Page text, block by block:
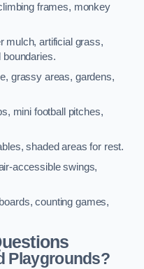
frames, monkey
mulch, artificial grass,
boundaries.
grassy areas, gardens,
mini football pitches,
shaded areas for rest.
accessible swings,
counting games,
Playgrounds?